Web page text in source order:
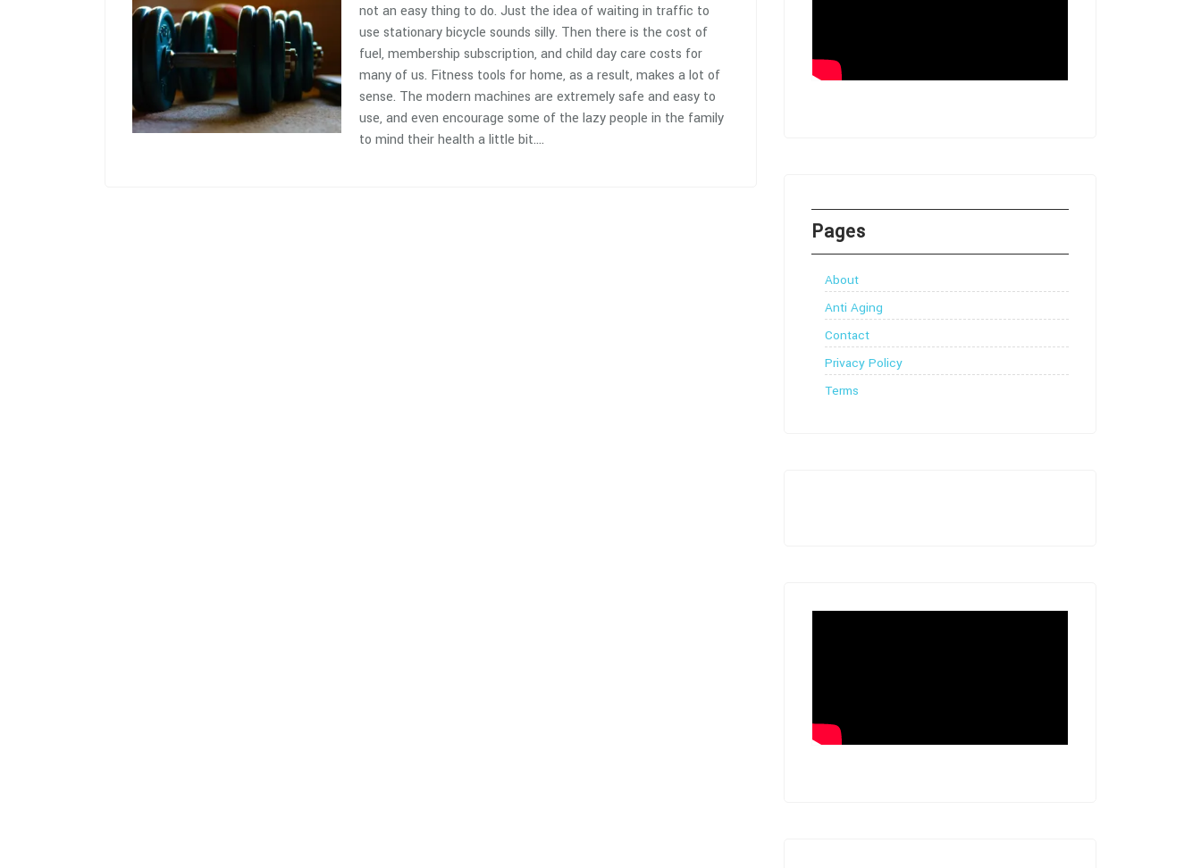
not an easy thing to do. Just the idea of waiting in traffic to
use stationary bicycle sounds silly. Then there is the cost of
fuel, membership subscription, and child day care costs for
many of us. Fitness tools for home, as a result, makes a lot of
sense. The modern machines are extremely safe and easy to
use, and even encourage some of the lazy people in the family
to mind their health a little bit.…
Pages
About
Anti Aging
Contact
Privacy Policy
Terms